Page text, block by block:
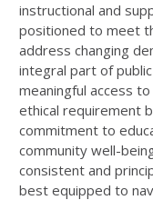
instructional and
positioned to meet
address changing
integral part of
meaningful access
ethical requirement
commitment to
community well-
consistent and
best equipped to